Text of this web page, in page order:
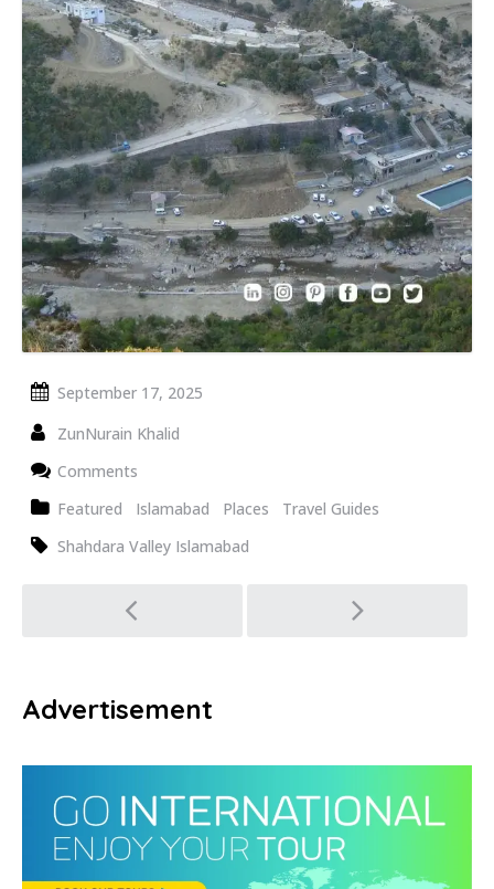
September 17, 2025
ZunNurain Khalid
Comments
Featured
Islamabad Places
Travel Guides
Shahdara Valley Islamabad
navigation
Advertisement